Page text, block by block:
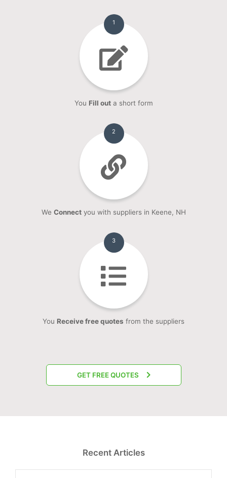
1
You Fill outa short form
2
We Connectyou with suppliers in Keene, NH
3
You Receive free quotes from the suppliers
GET FREE QUOTES
Recent Articles